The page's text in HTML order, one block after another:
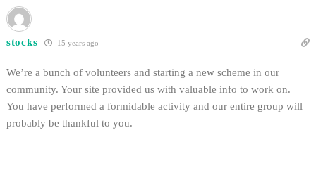
stocks 15 years ago
We’re a bunch of volunteers and starting a new scheme in our
community. Your site provided us with valuable info to work on.
You have performed a formidable activity and our entire group will
probably be thankful to you.